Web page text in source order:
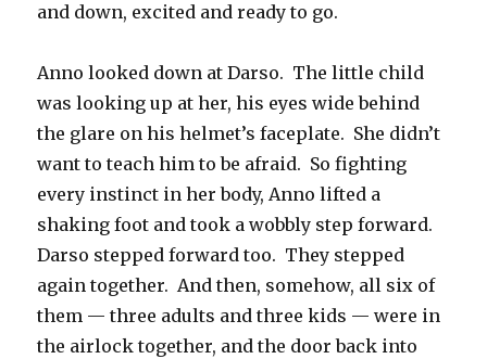
and down, excited and ready to go.
Anno looked down at Darso. The little child
was looking up at her, his eyes wide behind
the glare on his helmet’s faceplate. She didn’t
want to teach him to be afraid. So fighting
every instinct in her body, Anno lifted a
shaking foot and took a wobbly step forward.
Darso stepped forward too. They stepped
again together. And then, somehow, all six of
them — three adults and three kids — were in
the airlock together, and the door back into